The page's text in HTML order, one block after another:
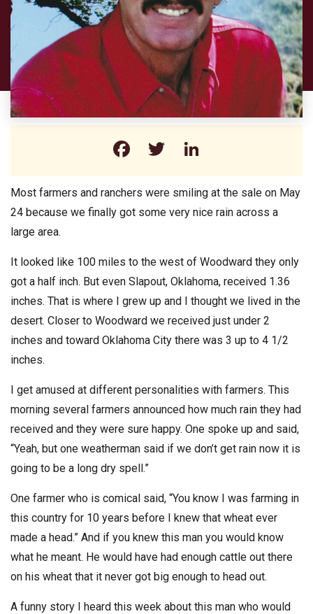
Facebook
Twitter
Most farmers and ranchers were smiling at the sale on May
24 because we finally got some very nice rain across a
large area.
It looked like 100 miles to the west of Woodward they only
got a half inch. But even Slapout, Oklahoma, received 1.36
inches. That is where I grew up and I thought we lived in the
desert. Closer to Woodward we received just under 2
inches and toward Oklahoma City there was 3 up to 4 1/2
inches.
I get amused at different personalities with farmers. This
morning several farmers announced how much rain they had
received and they were sure happy. One spoke up and said,
“Yeah, but one weatherman said if we don’t get rain now it is
going to be a long dry spell.”
One farmer who is comical said, “You know I was farming in
this country for 10 years before I knew that wheat ever
made a head.” And if you knew this man you would know
what he meant. He would have had enough cattle out there
on his wheat that it never got big enough to head out.
A funny story I heard this week about this man who would